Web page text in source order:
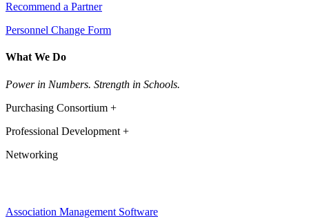
Recommend a Partner
Personnel Change Form
What We Do
Power in Numbers. Strength in Schools.
Purchasing Consortium +
Professional Development +
Networking
Association Management Software